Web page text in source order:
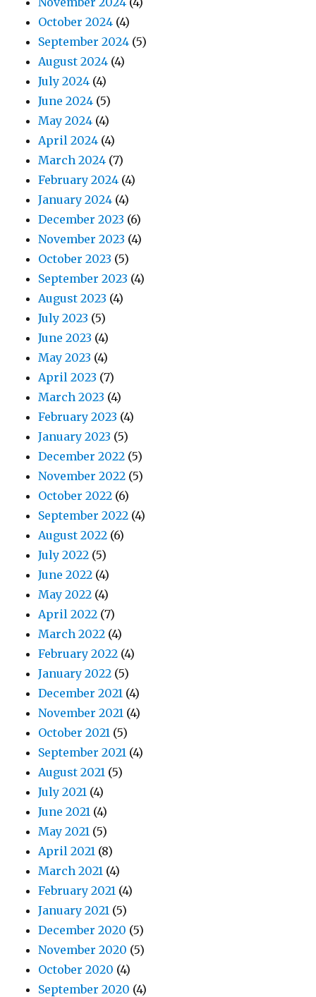
October 2024 (4)
September 2024 (5)
August 2024 (4)
July 2024 (4)
June 2024 (5)
May 2024 (4)
April 2024 (4)
March 2024 (7)
February 2024 (4)
January 2024 (4)
December 2023 (6)
November 2023 (4)
October 2023 (5)
September 2023 (4)
August 2023 (4)
July 2023 (5)
June 2023 (4)
May 2023 (4)
April 2023 (7)
March 2023 (4)
February 2023 (4)
January 2023 (5)
December 2022 (5)
November 2022 (5)
October 2022 (6)
September 2022 (4)
August 2022 (6)
July 2022 (5)
June 2022 (4)
May 2022 (4)
April 2022 (7)
March 2022 (4)
February 2022 (4)
January 2022 (5)
December 2021 (4)
November 2021 (4)
October 2021 (5)
September 2021 (4)
August 2021 (5)
July 2021 (4)
June 2021 (4)
May 2021 (5)
April 2021 (8)
March 2021 (4)
February 2021 (4)
January 2021 (5)
December 2020 (5)
November 2020 (5)
October 2020 (4)
September 2020 (4)